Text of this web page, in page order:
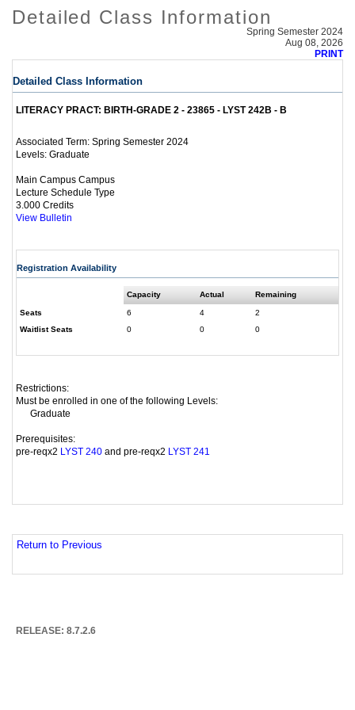
Detailed Class Information
Spring Semester 2024
Aug 08, 2026
PRINT
Detailed Class Information
LITERACY PRACT: BIRTH-GRADE 2 - 23865 - LYST 242B - B
Associated Term: Spring Semester 2024
Levels: Graduate
Main Campus Campus
Lecture Schedule Type
3.000 Credits
View Bulletin
Registration Availability
Capacity Actual Remaining
Seats 6 4
2
Waitlist Seats
0 0 0
Restrictions:
Must be enrolled in one of the following Levels:
Graduate
Prerequisites:
pre-reqx2 LYST 240 and pre-reqx2 LYST 241
Return to Previous
RELEASE: 8.7.2.6